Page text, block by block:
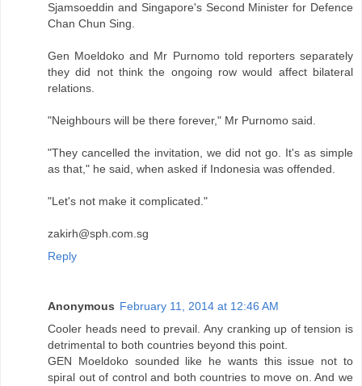
Sjamsoeddin and Singapore's Second Minister for Defence
Chan Chun Sing.
Gen Moeldoko and Mr Purnomo told reporters separately
they did not think the ongoing row would affect bilateral
relations.
"Neighbours will be there forever," Mr Purnomo said.
"They cancelled the invitation, we did not go. It's as simple
as that," he said, when asked if Indonesia was offended.
"Let's not make it complicated."
zakirh@sph.com.sg
Reply
Anonymous February 11, 2014 at 12:46 AM
Cooler heads need to prevail. Any cranking up of tension is
detrimental to both countries beyond this point.
GEN Moeldoko sounded like he wants this issue not to
spiral out of control and both countries to move on. And we